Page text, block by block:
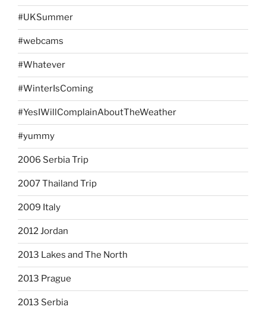
#UKSummer
#webcams
#Whatever
#WinterIsComing
#YesIWillComplainAboutTheWeather
#yummy
2006 Serbia Trip
2007 Thailand Trip
2009 Italy
2012 Jordan
2013 Lakes and The North
2013 Prague
2013 Serbia